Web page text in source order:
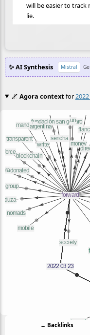
will be easier to
lie.
✨ AI Synthesis Mistral
🌌 Agora contextfor
← Backlinks